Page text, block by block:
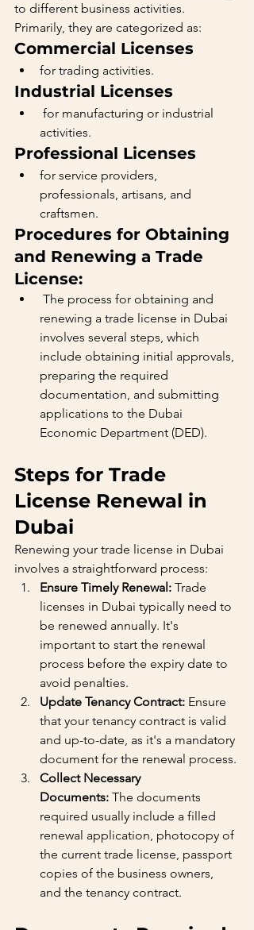
to different business activities.
Primarily, they are categorized as:
Commercial Licenses
for trading activities.
Industrial Licenses
for manufacturing or industrial
activities.
Professional Licenses
for service providers,
professionals, artisans, and
craftsmen.
Procedures for Obtaining
and Renewing a Trade
License:
renewing a trade license in Dubai
involves several steps, which
include obtaining initial approvals,
preparing the required
documentation, and submitting
applications to the Dubai
Economic Department (DED).
Steps for Trade
License Renewal in
Dubai
Renewing your trade license in Dubai
involves a straightforward process:
Ensure Timely Renewal: Trade
licenses in Dubai typically need to
be renewed annually. It's
important to start the renewal
process before the expiry date to
avoid penalties.
Update Tenancy Contract: Ensure
that your tenancy contract is valid
and up-to-date, as it's a mandatory
document for the renewal process.
Collect Necessary
Documents: The documents
required usually include a filled
renewal application, photocopy of
the current trade license, passport
copies of the business owners,
and the tenancy contract.